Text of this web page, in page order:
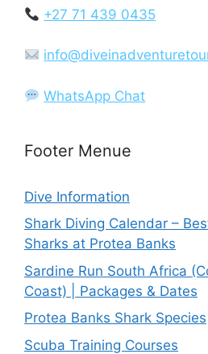
+27 71 439 0435
WhatsApp Chat
Footer Menue
Dive Information
Shark Diving Calendar –
Sharks at Protea Banks
Sardine Run South Africa
Coast) | Packages & Dates
Protea Banks Shark Species
Scuba Training Courses